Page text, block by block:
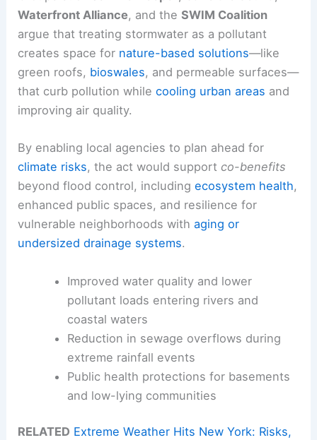
Waterfront Alliance, and theSWIM Coalition
argue that treating stormwater as a pollutant
creates space for nature-based solutions—like
green roofs, bioswales, and permeable surfaces—
that curb pollution whilecooling urban areas and
improving air quality.
By enabling local agencies to plan ahead for
climate risks, the act would supportco-benefits
beyond flood control, includingecosystem health,
enhanced public spaces, and resilience for
vulnerable neighborhoods withaging or
undersized drainage systems.
Improved water quality and lower
pollutant loads entering rivers and
coastal waters
Reduction in sewage overflows during
extreme rainfall events
Public health protections for basements
and low-lying communities
RELATED Extreme Weather Hits New York: Risks,